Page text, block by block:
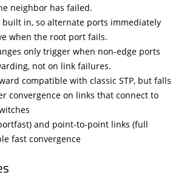
neighbor has failed.
built in, so alternate ports immediately
when the root port fails.
only trigger when non-edge ports
not on link failures.
compatible with classic STP, but falls
convergence on links that connect to
and point-to-point links (full
fast convergence